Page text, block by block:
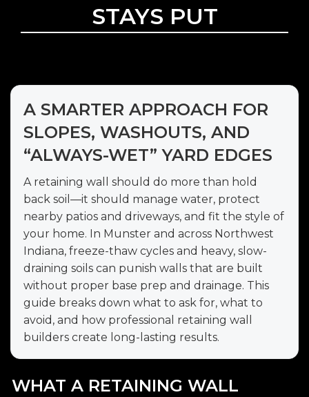
STAYS PUT
A SMARTER APPROACH FOR
SLOPES, WASHOUTS, AND
“ALWAYS-WET” YARD EDGES
A retaining wall should do more than hold
back soil—it should manage water, protect
nearby patios and driveways, and fit the style of
your home. In Munster and across Northwest
Indiana, freeze-thaw cycles and heavy, slow-
draining soils can punish walls that are built
without proper base prep and drainage. This
guide breaks down what to ask for, what to
avoid, and how professional retaining wall
builders create long-lasting results.
WHAT A RETAINING WALL